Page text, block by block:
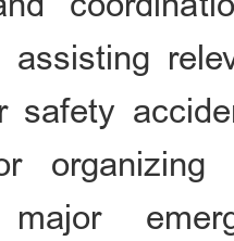
assisting
safety